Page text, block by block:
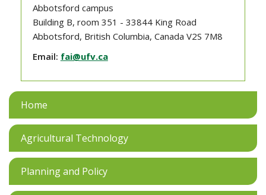
Abbotsford campus
Building B, room 351 - 33844 King Road
Abbotsford, British Columbia, Canada V2S 7M8
Email: fai@ufv.ca
Home
Agricultural Technology
Planning and Policy